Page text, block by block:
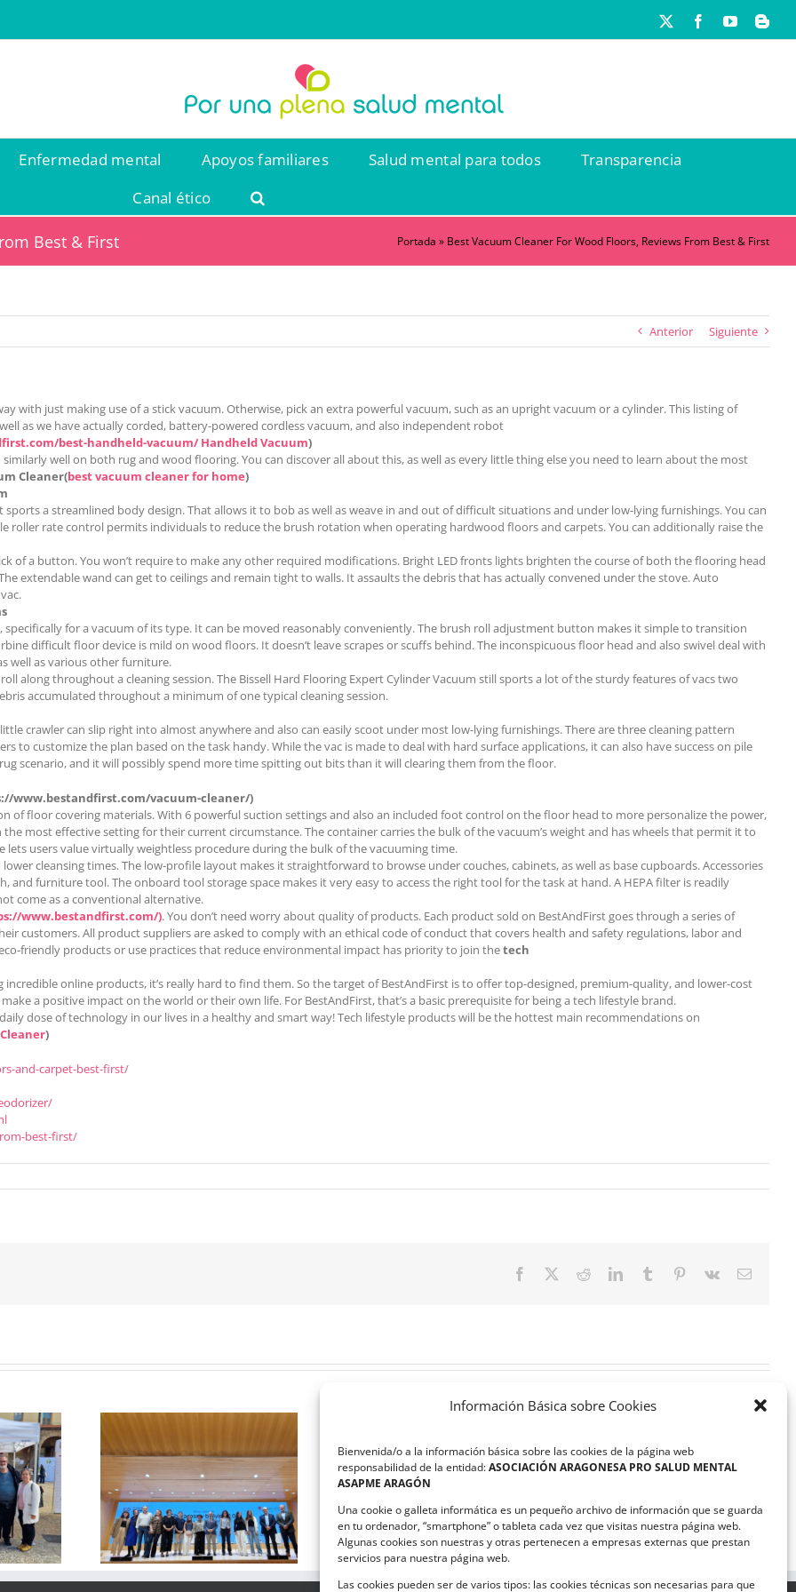
Información Básica sobre Cookies
Bienvenida/o a la información básica sobre las cookies de la página web
responsabilidad de la entidad:ASOCIACIÓN ARAGONESA PRO SALUD MENTAL
ASAPME ARAGÓN
Una cookie o galleta informática es un pequeño archivo de información que se guarda
en tu ordenador, “smartphone” o tableta cada vez que visitas nuestra página web.
Algunas cookies son nuestras y otras pertenecen a empresas externas que prestan
servicios para nuestra página web.
Las cookies pueden ser de varios tipos: las cookies técnicas son necesarias para que
FacebookYouTube
Enfermedad mental Apoyos familiares Salud mental para todos
Transparencia
Canal ético
Best & First Portada » Best Vacuum Cleaner For Wood Floors, Reviews From Best & First
Anterior Siguiente
with just making use of a stick vacuum. Otherwise, pick an extra powerful vacuum, such as an upright vacuum or a cylinder. This listing of
as we have actually corded, battery-powered cordless vacuum, and also independent robot
best-handheld-vacuum/ Handheld Vacuum)
well on both rug and wood flooring. You can discover all about this, as well as every little thing else you need to learn about the most
Cleaner(best vacuum cleaner for home)
a streamlined body design. That allows it to bob as well as weave in and out of difficult situations and under low-lying furnishings. You can
roller rate control permits individuals to reduce the brush rotation when operating hardwood floors and carpets. You can additionally raise the
of a button. You won’t require to make any other required modifications. Bright LED fronts lights brighten the course of both the flooring head
extendable wand can get to ceilings and remain tight to walls. It assaults the debris that has actually convened under the stove. Auto
specifically for a vacuum of its type. It can be moved reasonably conveniently. The brush roll adjustment button makes it simple to transition
difficult floor device is mild on wood floors. It doesn’t leave scrapes or scuffs behind. The inconspicuous floor head and also swivel deal with
well as various other furniture.
along throughout a cleaning session. The Bissell Hard Flooring Expert Cylinder Vacuum still sports a lot of the sturdy features of vacs two
accumulated throughout a minimum of one typical cleaning session.
little crawler can slip right into almost anywhere and also can easily scoot under most low-lying furnishings. There are three cleaning pattern
to customize the plan based on the task handy. While the vac is made to deal with hard surface applications, it can also have success on pile
scenario, and it will possibly spend more time spitting out bits than it will clearing them from the floor.
www.bestandfirst.com/vacuum-cleaner/)
of floor covering materials. With 6 powerful suction settings and also an included foot control on the floor head to more personalize the power,
most effective setting for their current circumstance. The container carries the bulk of the vacuum’s weight and has wheels that permit it to
lets users value virtually weightless procedure during the bulk of the vacuuming time.
cleansing times. The low-profile layout makes it straightforward to browse under couches, cabinets, as well as base cupboards. Accessories
furniture tool. The onboard tool storage space makes it very easy to access the right tool for the task at hand. A HEPA filter is readily
come as a conventional alternative.
www.bestandfirst.com/). You don’t need worry about quality of products. Each product sold on BestAndFirst goes through a series of
customers. All product suppliers are asked to comply with an ethical code of conduct that covers health and safety regulations, labor and
friendly products or use practices that reduce environmental impact has priority to join thetech
online products, it’s really hard to find them. So the target of BestAndFirst is to offer top-designed, premium-quality, and lower-cost
a positive impact on the world or their own life. For BestAndFirst, that’s a basic prerequisite for being a tech lifestyle brand.
dose of technology in our lives in a healthy and smart way! Tech lifestyle products will be the hottest main recommendations on
)
and-carpet-best-first/
best-first/
Facebook RedditLinkedInTumblr Pinterest
Vk
Correo
Mental
aborda el
bullying
El equipo que ha diseñado la
estrategia de comunicación
de ASAPME Aragón,
ganadores del taller solidario
ImpactaCOM
ASAPME Aragón y Magna
Automotive suscriben un
convenio de colaboración